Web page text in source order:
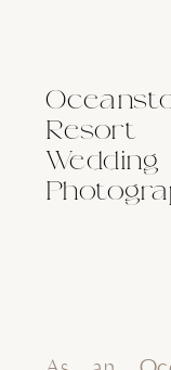
Resort
Wedding